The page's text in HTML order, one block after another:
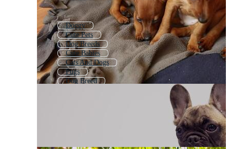
Doggy
Cute Pets
Dog Breeds
Cute Babies
Cats And Dogs
Pugs
Dog Breed